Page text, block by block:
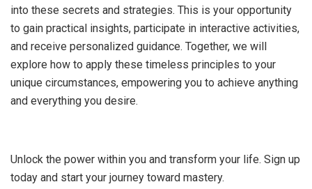
into these secrets and strategies. This is your opportunity
to gain practical insights, participate in interactive activities,
and receive personalized guidance. Together, we will
explore how to apply these timeless principles to your
unique circumstances, empowering you to achieve anything
and everything you desire.
Unlock the power within you and transform your life. Sign up
today and start your journey toward mastery.